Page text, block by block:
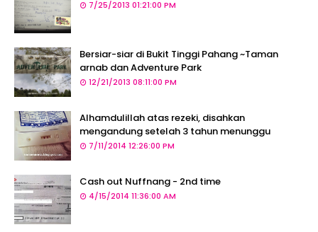
7/25/2013 01:21:00 PM
Bersiar-siar di Bukit Tinggi Pahang ~Taman
arnab dan Adventure Park
12/21/2013 08:11:00 PM
Alhamdulillah atas rezeki, disahkan
mengandung setelah 3 tahun menunggu
7/11/2014 12:26:00 PM
Cash out Nuffnang - 2nd time
4/15/2014 11:36:00 AM